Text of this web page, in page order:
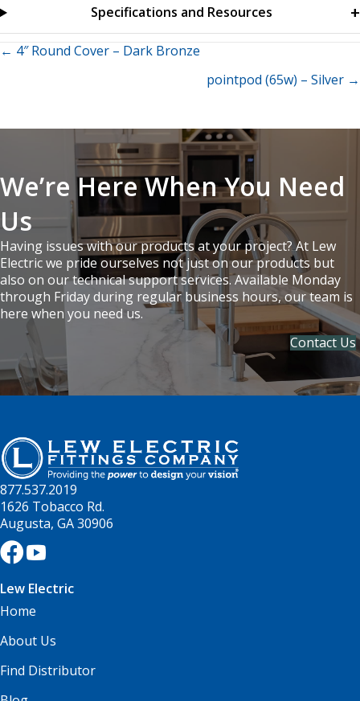
Specifications and Resources
Posts
← 4″ Round Cover – Dark Bronze
pointpod (65w) – Silver →
We’re Here When You Need
Us
Having issues with our products at your project? At Lew
Electric we pride ourselves not just on our products but
also on our technical support services. Available Monday
through Friday during regular business hours, our team is
here when you need us.
Contact Us
877.537.2019
1626 Tobacco Rd.
Augusta, GA 30906
Lew Electric
Home
About Us
Find Distributor